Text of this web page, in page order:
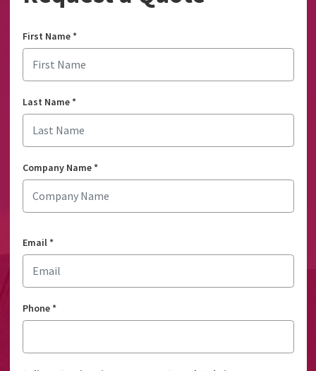
First Name*
Last Name*
Company Name*
Email*
Phone*